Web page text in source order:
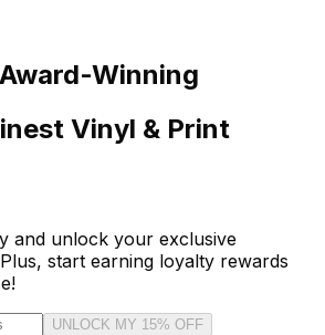
Winning
Vinyl & Print
and unlock your exclusive
start earning loyalty rewards
UNLOCK MY 15% OFF